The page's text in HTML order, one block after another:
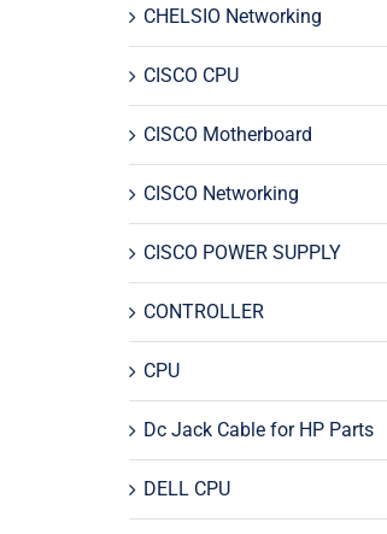
CHELSIO Networking
CISCO CPU
CISCO Motherboard
CISCO Networking
CISCO POWER SUPPLY
CONTROLLER
CPU
Dc Jack Cable for HP Parts
DELL CPU